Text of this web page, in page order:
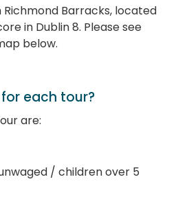
Barracks, located
in Dublin 8. Please see
below.
each tour?
are:
/ children over 5